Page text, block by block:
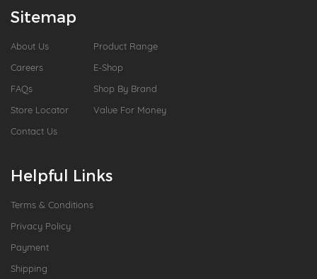
Sitemap
About Us
Careers
FAQs
Store Locator
Contact Us
Product Range
E-Shop
Shop By Brand
Value For Money
Helpful Links
Terms & Conditions
Privacy Policy
Payment
Shipping